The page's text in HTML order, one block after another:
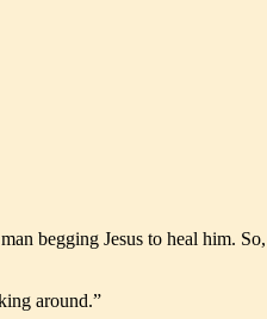
begging Jesus to heal him.
around.”